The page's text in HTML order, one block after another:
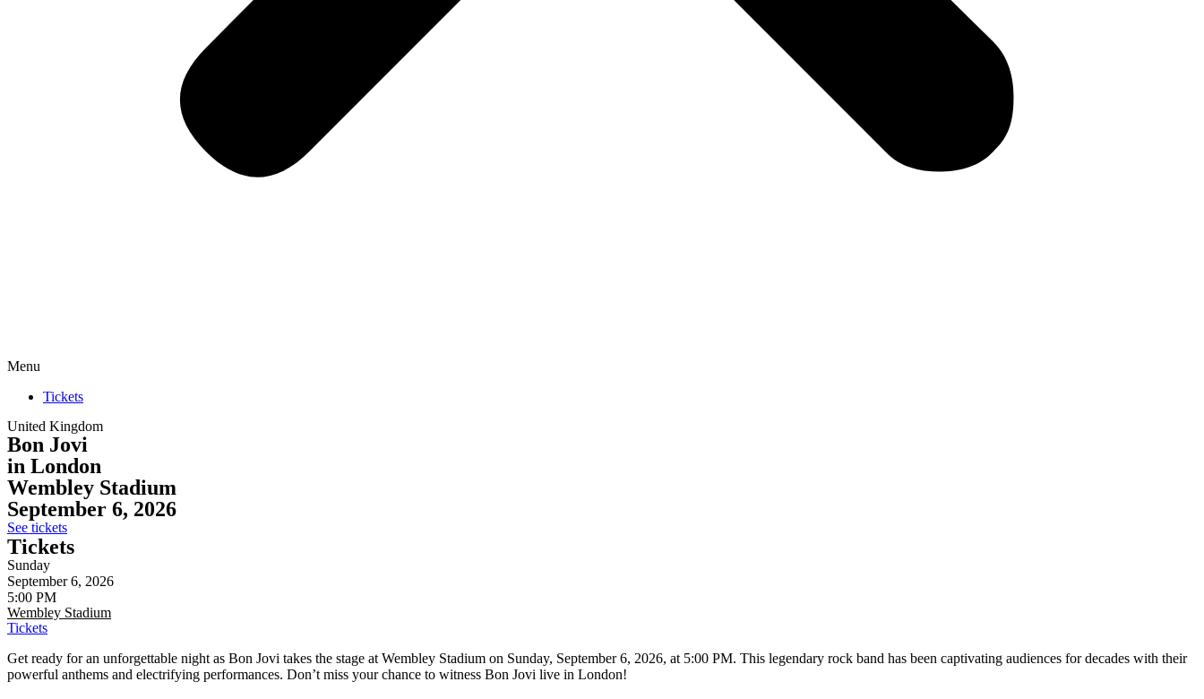
Menu
Tickets
United Kingdom
Bon Jovi
in London
Wembley Stadium
September 6, 2026
See tickets
Tickets
Sunday
September 6, 2026
5:00 PM
Wembley Stadium
Tickets
Get ready for an unforgettable night as Bon Jovi takes the stage at Wembley Stadium on Sunday, September 6, 2026, at 5:00 PM. This legendary rock band has been captivating audiences for decades with their
powerful anthems and electrifying performances. Don’t miss your chance to witness Bon Jovi live in London!